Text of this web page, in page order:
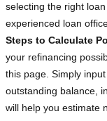
selecting the right
experienced loan
Steps to Calculate
your refinancing
this page. Simply
outstanding balance,
will help you estimate